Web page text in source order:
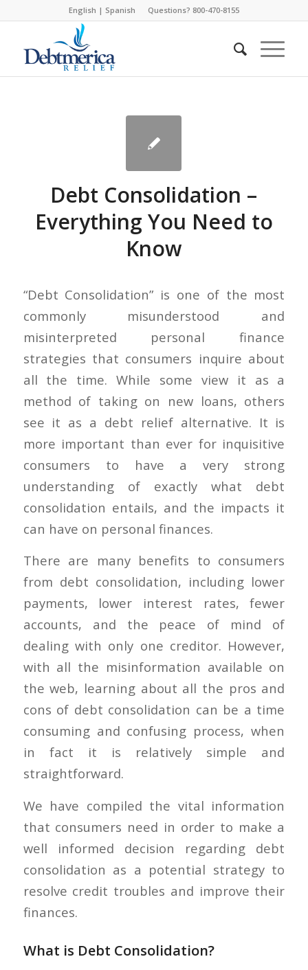
English | Spanish Questions? 800-470-8155
Debt Consolidation –
Everything You Need to
Know
“Debt Consolidation” is one of the most
commonly misunderstood and
misinterpreted personal finance
strategies that consumers inquire about
all the time. While some view it as a
method of taking on new loans, others
see it as a debt relief alternative. It is
more important than ever for inquisitive
consumers to have a very strong
understanding of exactly what debt
consolidation entails, and the impacts it
can have on personal finances.
There are many benefits to consumers
from debt consolidation, including lower
payments, lower interest rates, fewer
accounts, and the peace of mind of
dealing with only one creditor. However,
with all the misinformation available on
the web, learning about all the pros and
cons of debt consolidation can be a time
consuming and confusing process, when
in fact it is relatively simple and
straightforward.
We have compiled the vital information
that consumers need in order to make a
well informed decision regarding debt
consolidation as a potential strategy to
resolve credit troubles and improve their
finances.
What is Debt Consolidation?